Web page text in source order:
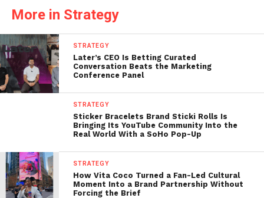
More in Strategy
STRATEGY
Later’s CEO Is Betting Curated
Conversation Beats the Marketing
Conference Panel
STRATEGY
Sticker Bracelets Brand Sticki Rolls Is
Bringing Its YouTube Community Into the
Real World With a SoHo Pop-Up
STRATEGY
How Vita Coco Turned a Fan-Led Cultural
Moment Into a Brand Partnership Without
Forcing the Brief